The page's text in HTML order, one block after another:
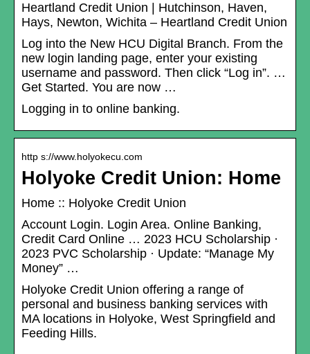
Heartland Credit Union | Hutchinson, Haven,
Hays, Newton, Wichita – Heartland Credit Union
Log into the New HCU Digital Branch. From the
new login landing page, enter your existing
username and password. Then click “Log in”. …
Get Started. You are now …
Logging in to online banking.
http s://www.holyokecu.com
Holyoke Credit Union: Home
Home :: Holyoke Credit Union
Account Login. Login Area. Online Banking,
Credit Card Online … 2023 HCU Scholarship ·
2023 PVC Scholarship · Update: “Manage My
Money” …
Holyoke Credit Union offering a range of
personal and business banking services with
MA locations in Holyoke, West Springfield and
Feeding Hills.